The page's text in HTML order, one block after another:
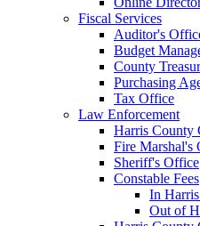
Fiscal Services
Auditor's
Budget
County
Purchasing
Tax Office
Law Enforcement
Harris County
Fire Marshal's
Sheriff's Office
Constable Fees
In
Out of